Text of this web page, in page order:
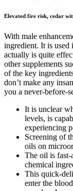
Elevated fire risk, cedar
With male
ingredient. It is used
actually is quite
other supplements
of the key
don’t make any
you a never-before-
It is unclear
levels, is
experiencing
Screening of
oils on
The oil is fast-
chemical
This quick-
enter the